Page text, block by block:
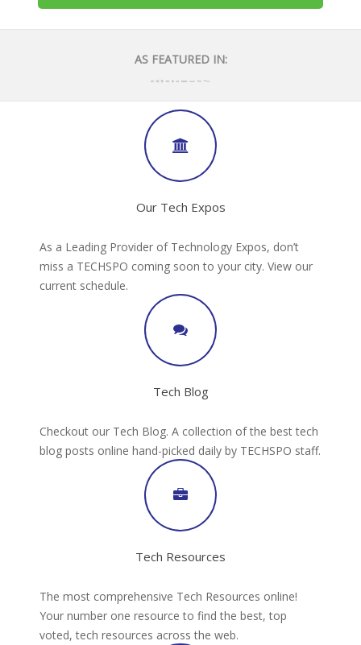
AS FEATURED IN:
Our Tech Expos
As a Leading Provider of Technology Expos, don’t
miss a TECHSPO coming soon to your city. View our
current schedule.
Tech Blog
Checkout our Tech Blog. A collection of the best tech
blog posts online hand-picked daily by TECHSPO staff.
Tech Resources
The most comprehensive Tech Resources online!
Your number one resource to find the best, top
voted, tech resources across the web.